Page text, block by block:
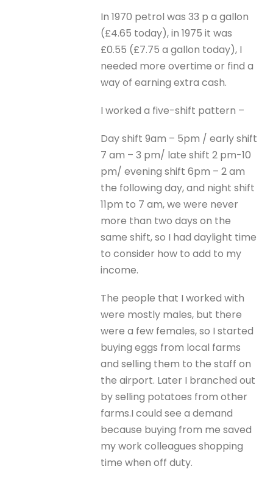
In 1970 petrol was 33 p a gallon
(£4.65 today), in 1975 it was
£0.55 (£7.75 a gallon today), I
needed more overtime or find a
way of earning extra cash.
I worked a five-shift pattern –
Day shift 9am – 5pm / early shift
7 am – 3 pm/ late shift 2 pm-10
pm/ evening shift 6pm – 2 am
the following day, and night shift
11pm to 7 am, we were never
more than two days on the
same shift, so I had daylight time
to consider how to add to my
income.
The people that I worked with
were mostly males, but there
were a few females, so I started
buying eggs from local farms
and selling them to the staff on
the airport. Later I branched out
by selling potatoes from other
farms.I could see a demand
because buying from me saved
my work colleagues shopping
time when off duty.